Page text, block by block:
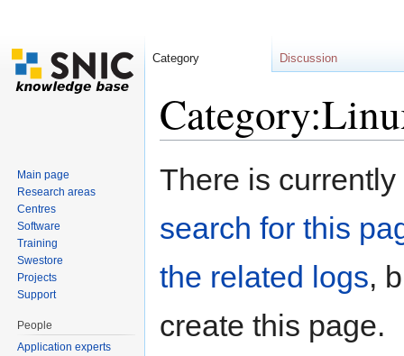
There is
search for this
the related logs,
create this page.
Category Discussion
Main page
Research areas
Centres
Software
Training
Swestore
Projects
Support
People
Application experts